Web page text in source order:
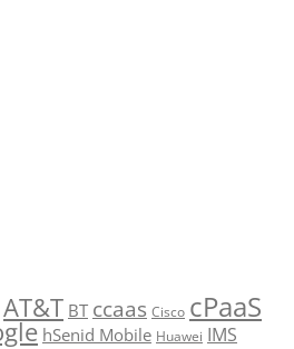
AT&T BT ccaas Cisco cPaaS
hSenid Mobile Huawei IMS